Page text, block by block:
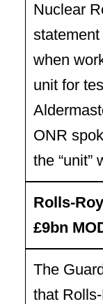
Nuclear
when
unit for
ONR
the “unit”
Rolls-
£9bn
The
that